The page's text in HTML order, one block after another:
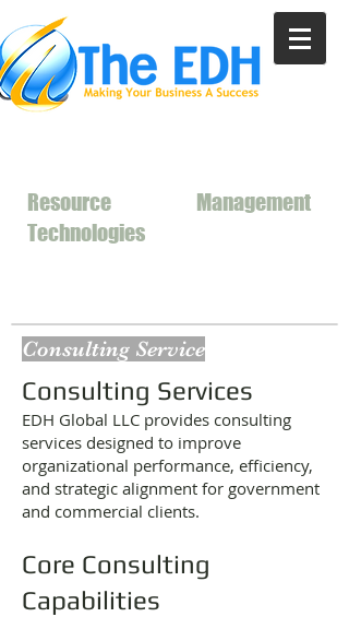
Resource Management
Technologies
Consulting Service
Consulting Services
EDH Global LLC provides consulting
services designed to improve
organizational performance, efficiency,
and strategic alignment for government
and commercial clients.
Core Consulting
Capabilities